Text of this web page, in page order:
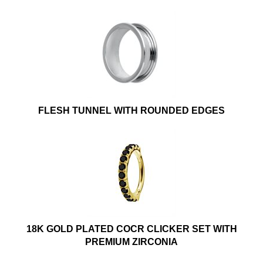
FLESH TUNNEL WITH ROUNDED EDGES
18K GOLD PLATED COCR CLICKER SET WITH
PREMIUM ZIRCONIA